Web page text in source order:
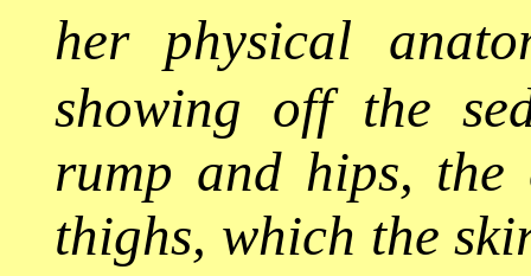
her physical
showing off the
rump and hips,
thighs, which the